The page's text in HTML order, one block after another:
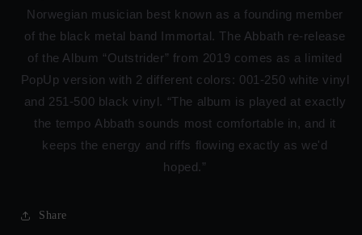
Norwegian musician best known as a founding member
of the black metal band Immortal. The Abbath re-release
of the Album “Outstrider” from 2019 comes as a limited
PopUp version with 2 different colors: 001-250 white vinyl
and 251-500 black vinyl. “The album is played at exactly
the tempo Abbath sounds most comfortable in, and it
keeps the energy and riffs flowing exactly as we'd
hoped.”
Share